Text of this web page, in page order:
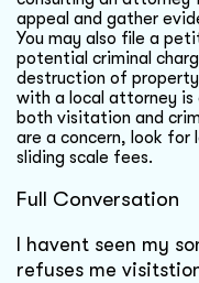
appeal and gather
You may also file a
potential criminal
destruction of
with a local attorney is
both visitation and
are a concern, look for
sliding scale fees.
Full Conversation
I havent seen my
refuses me